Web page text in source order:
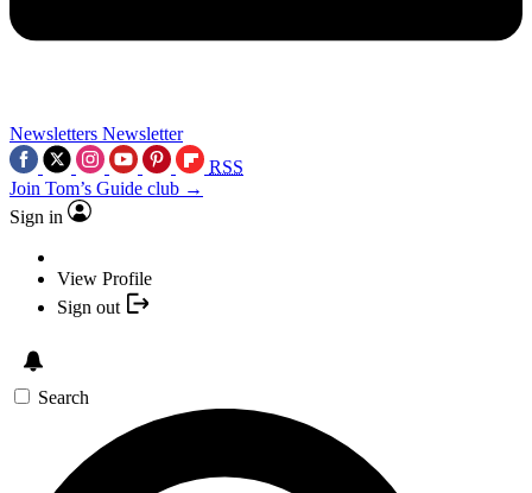
Newsletters Newsletter
RSS
Join Tom’s Guide club →
Sign in
View Profile
Sign out
Search